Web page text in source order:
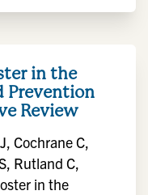
in the
Prevention
Review
Cochrane C,
Rutland C,
in the